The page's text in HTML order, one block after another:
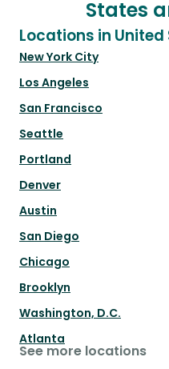
States
Locations in
New York City
Los Angeles
San Francisco
Seattle
Portland
Denver
Austin
San Diego
Chicago
Brooklyn
Washington, D.C.
Atlanta
See more locations